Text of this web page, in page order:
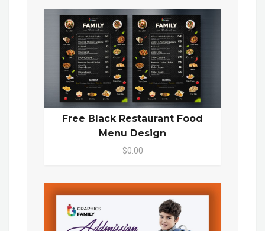
Free Black Restaurant Food
Menu Design
$0.00